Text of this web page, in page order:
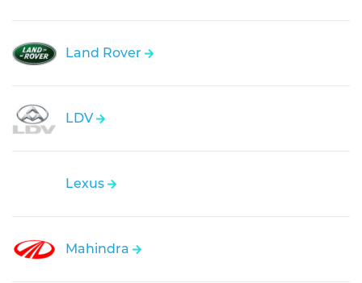
Land Rover
LDV
Lexus
Mahindra